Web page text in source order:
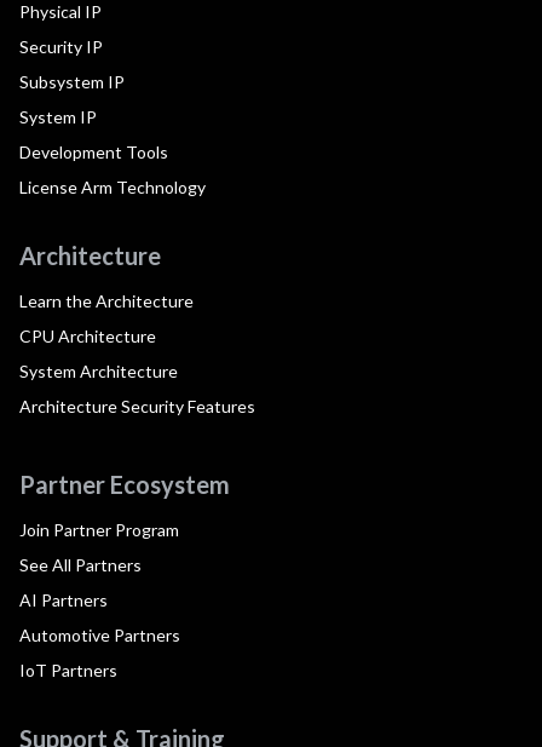
Physical IP
Security IP
Subsystem IP
System IP
Development Tools
License Arm Technology
Architecture
Learn the Architecture
CPU Architecture
System Architecture
Architecture Security Features
Partner Ecosystem
Join Partner Program
See All Partners
AI Partners
Automotive Partners
IoT Partners
Support & Training